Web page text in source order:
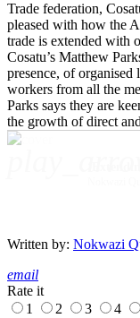
Trade federation,
pleased with how the
trade is extended with
Cosatu’s Matthew
presence, of
workers from all the
Parks says they are
the growth of direct
Written by: Nokwazi
email
Rate it
1
2 3 4